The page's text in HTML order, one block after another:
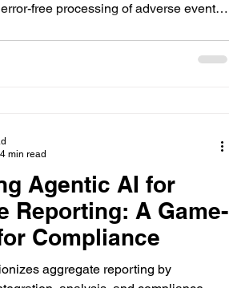
free processing of adverse event
Agentic AI for
Reporting: A Game-
Compliance
aggregate reporting by
4 min read